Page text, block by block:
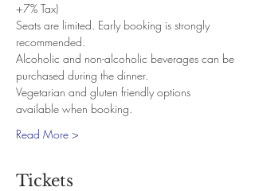
+7% Tax)
Seats are limited. Early booking is strongly
recommended.
Alcoholic and non-alcoholic beverages can be
purchased during the dinner.
Vegetarian and gluten friendly options
available when booking.
Read More >
Tickets